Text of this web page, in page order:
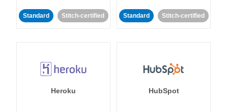
Standard Stitch-certified Standard Stitch-certified
Heroku HubSpot